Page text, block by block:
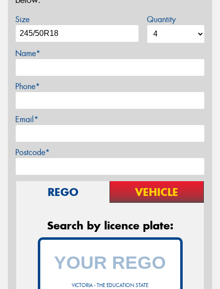
Size Quantity
Name*
Phone*
Email*
Postcode*
REGO VEHICLE
Search by licence plate:
VICTORIA - THE EDUCATION STATE